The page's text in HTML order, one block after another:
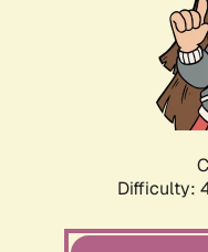
Difficulty: